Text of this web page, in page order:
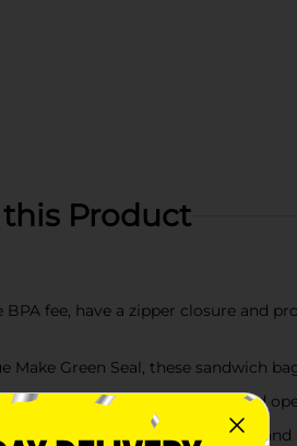
Product
BPA fee, have a zipper closure and
Make Green Seal, these sandwich
and old can zip lock tight and
for sandwiches, chips, vegetables